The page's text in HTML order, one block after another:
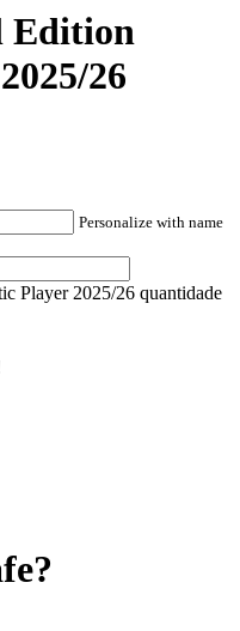
Edition
26
Personalize with name
Player 2025/26 quantidade